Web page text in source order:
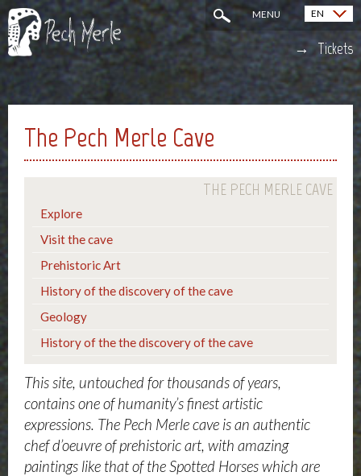
MENU EN
Français (FR)
Tickets
The Pech Merle Cave
THE PECH MERLE CAVE
Explore
Visit the cave
Prehistoric Art
History of the discovery of the cave
Geology
History of the the discovery of the cave
This site, untouched for thousands of years,
contains one of humanity’s finest artistic
expressions. The Pech Merle cave is an authentic
chef d’oeuvre of prehistoric art, with amazing
paintings like that of the Spotted Horses which are